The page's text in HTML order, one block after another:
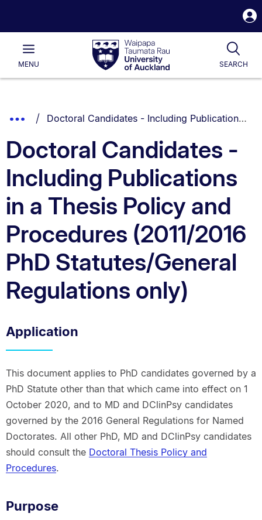
Waipapa
Taumata
RauUniversity
of
Main
MENU SEARCH
List.
Show
Breadcrumbs.
You are currently on:
Doctoral Candidates - Including Publications in a Thesis Policy and Procedures (2011/2016 PhD Statutes/General Regulations only)
Doctoral Candidates -
Including Publications
in a Thesis Policy and
Procedures (2011/2016
PhD Statutes/General
Regulations only)
Application
This document applies to PhD candidates governed by a
PhD Statute other than that which came into effect on 1
October 2020, and to MD and DClinPsy candidates
governed by the 2016 General Regulations for Named
Doctorates. All other PhD, MD and DClinPsy candidates
should consult the Doctoral Thesis Policy and
Procedures.
Purpose